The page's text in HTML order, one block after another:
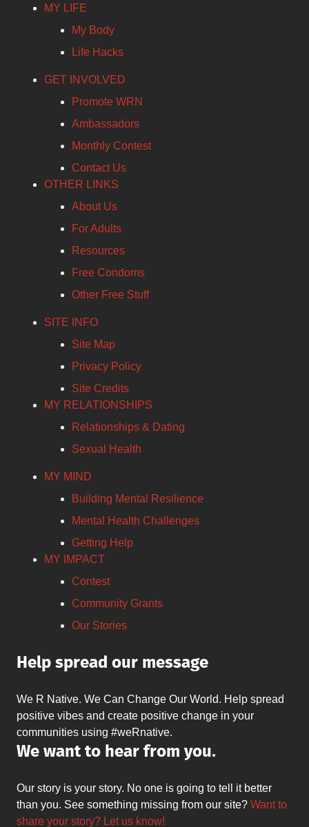
MY LIFE
My Body
Life Hacks
GET INVOLVED
Promote WRN
Ambassadors
Monthly Contest
Contact Us
OTHER LINKS
About Us
For Adults
Resources
Free Condoms
Other Free Stuff
SITE INFO
Site Map
Privacy Policy
Site Credits
MY RELATIONSHIPS
Relationships & Dating
Sexual Health
MY MIND
Building Mental Resilience
Mental Health Challenges
Getting Help
MY IMPACT
Contest
Community Grants
Our Stories
Help spread our message
We R Native. We Can Change Our World. Help spread
positive vibes and create positive change in your
communities using #weRnative.
We want to hear from you.
Our story is your story. No one is going to tell it better
than you. See something missing from our site? Want to
share your story? Let us know!